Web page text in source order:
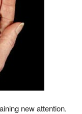
new attention.